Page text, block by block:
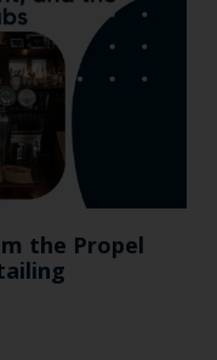
the Propel